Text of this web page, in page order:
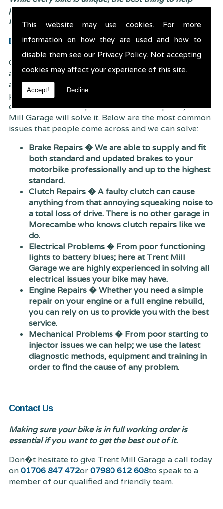
This website may use cookies. For more
information on how they are used and how to
disable them see our Privacy Policy. Not accepting
cookies may affect your experience of this site.
Accept! Decline
prevent breakdowns is to visit us and have your bike
regularly maintained by a team of professionals.
Diagnostics & Repairs
Our exceptionally hard working and dedicated team
are easily able to diagnose any issues which have
arose with your motorbike and find a solution to the
problem effectively. Whether the issue is mechanical
or electrical related, there is no need to panic; Trent
Mill Garage will solve it. Below are the most common
issues that people come across and we can solve:
Brake Repairs � We are able to supply and fit
both standard and updated brakes to your
motorbike professionally and up to the highest
standard.
Clutch Repairs � A faulty clutch can cause
anything from that annoying squeaking noise to
a total loss of drive. There is no other garage in
Morecambe who knows clutch repairs like we
do.
Electrical Problems � From poor functioning
lights to battery blues; here at Trent Mill
Garage we are highly experienced in solving all
electrical issues your bike may have.
Engine Repairs � Whether you need a simple
repair on your engine or a full engine rebuild,
you can rely on us to provide you with the best
service.
Mechanical Problems � From poor starting to
injector issues we can help; we use the latest
diagnostic methods, equipment and training in
order to find the cause of any problem.
Contact Us
Making sure your bike is in full working order is
essential if you want to get the best out of it.
Don�t hesitate to give Trent Mill Garage a call today
on01706 847 472or07980 612 608to speak to a
member of our qualified and friendly team.